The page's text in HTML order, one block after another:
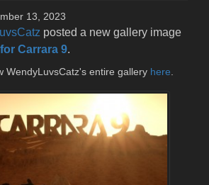
13, 2023
posted a new gallery image
Carrara 9.
WendyLuvsCatz's entire gallery here.